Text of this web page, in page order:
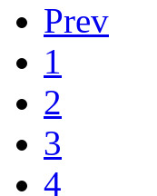
Prev
1
2
3
4